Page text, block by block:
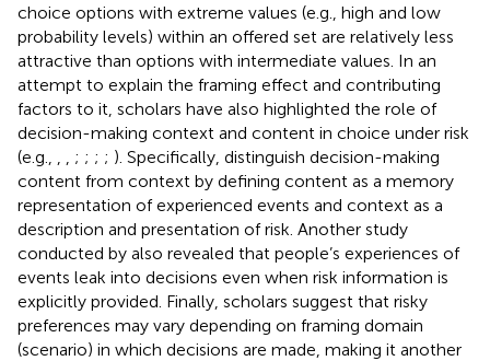
choice options with extreme values (e.g., high and low
probability levels) within an offered set are relatively less
attractive than options with intermediate values. In an
attempt to explain the framing effect and contributing
factors to it, scholars have also highlighted the role of
decision-making context and content in choice under risk
(e.g.,
; ; ; ; ). Specifically, distinguish decision-making
content from context by defining content as a memory
representation of experienced events and context as a
description and presentation of risk. Another study
conducted by also revealed that people’s experiences of
events leak into decisions even when risk information is
explicitly provided. Finally, scholars suggest that risky
preferences may vary depending on framing domain
(scenario) in which decisions are made, making it another